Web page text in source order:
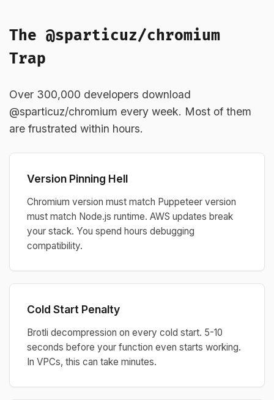
The @sparticuz/chromium
Trap
Over 300,000 developers download
@sparticuz/chromium every week. Most of them
are frustrated within hours.
Version Pinning Hell
Chromium version must match Puppeteer version
must match Node.js runtime. AWS updates break
your stack. You spend hours debugging
compatibility.
Cold Start Penalty
Brotli decompression on every cold start. 5-10
seconds before your function even starts working.
In VPCs, this can take minutes.